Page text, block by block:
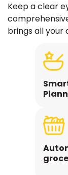
Keep a clear
brings all your